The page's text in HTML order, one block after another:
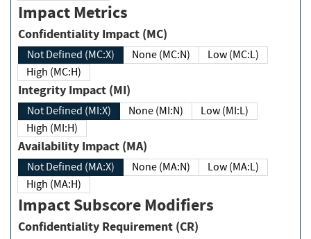
Impact Metrics
Confidentiality Impact (MC)
Not Defined (MC:X) None (MC:N)
Low (MC:L)
High (MC:H)
Integrity Impact (MI)
Not Defined (MI:X) None (MI:N)
Low (MI:L)
High (MI:H)
Availability Impact (MA)
Not Defined (MA:X) None (MA:N)
Low (MA:L)
High (MA:H)
Impact Subscore Modifiers
Confidentiality Requirement (CR)